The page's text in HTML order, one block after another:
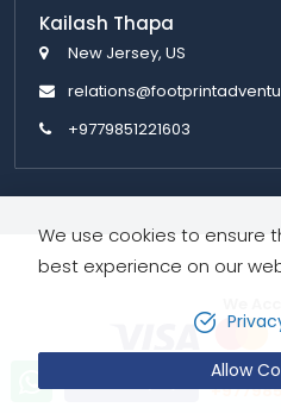
Kailash Thapa
New Jersey, US
+9779851221603
Copyright © 2026,
Let’s talk!
We use cookies to ensure
best experience on our
Allow